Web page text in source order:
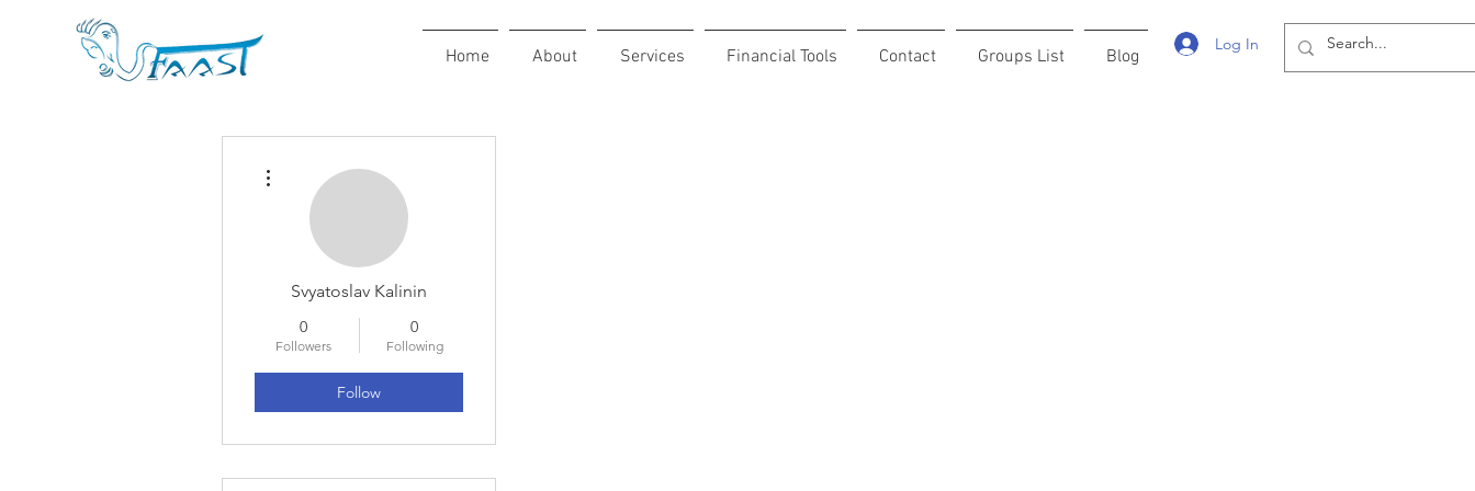
Home About Services Financial Tools Contact Groups List Blog
Log In
Svyatoslav Kalinin
0
Followers
0
Following
Follow